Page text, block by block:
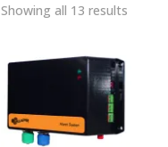
Showing all 13 results